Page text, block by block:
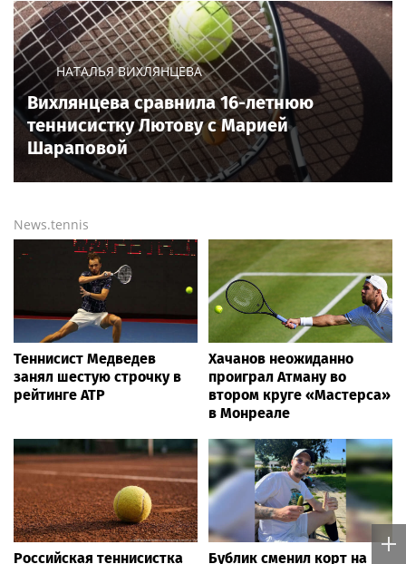
НАТАЛЬЯ ВИХЛЯНЦЕВА
Вихлянцева сравнила 16-летнюю
теннисистку Лютову с Марией
Шараповой
News.tennis
Теннисист Медведев
занял шестую строчку в
рейтинге ATP
Хачанов неожиданно
проиграл Атману во
втором круге «Мастерса»
в Монреале
Российская теннисистка Бублик сменил корт на